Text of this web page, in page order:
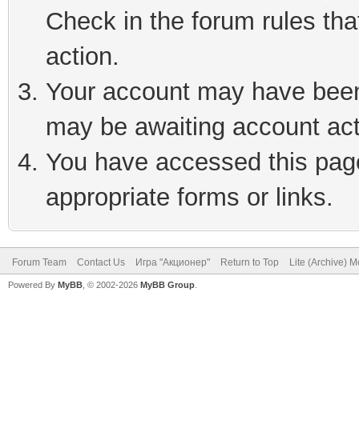
Check in the forum rules
action.
Your account may have
may be awaiting account
You have accessed this
appropriate forms or links.
Forum Team Contact Us Игра "Акционер" Return to Top Lite (Archive)
Powered By MyBB , © 2002-2026 MyBB Group